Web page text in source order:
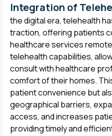
Integration of
the digital era, telehealth
traction, offering patients
healthcare services
telehealth capabilities,
consult with healthcare
comfort of their homes.
patient convenience but
geographical barriers,
access, and increases
providing timely and